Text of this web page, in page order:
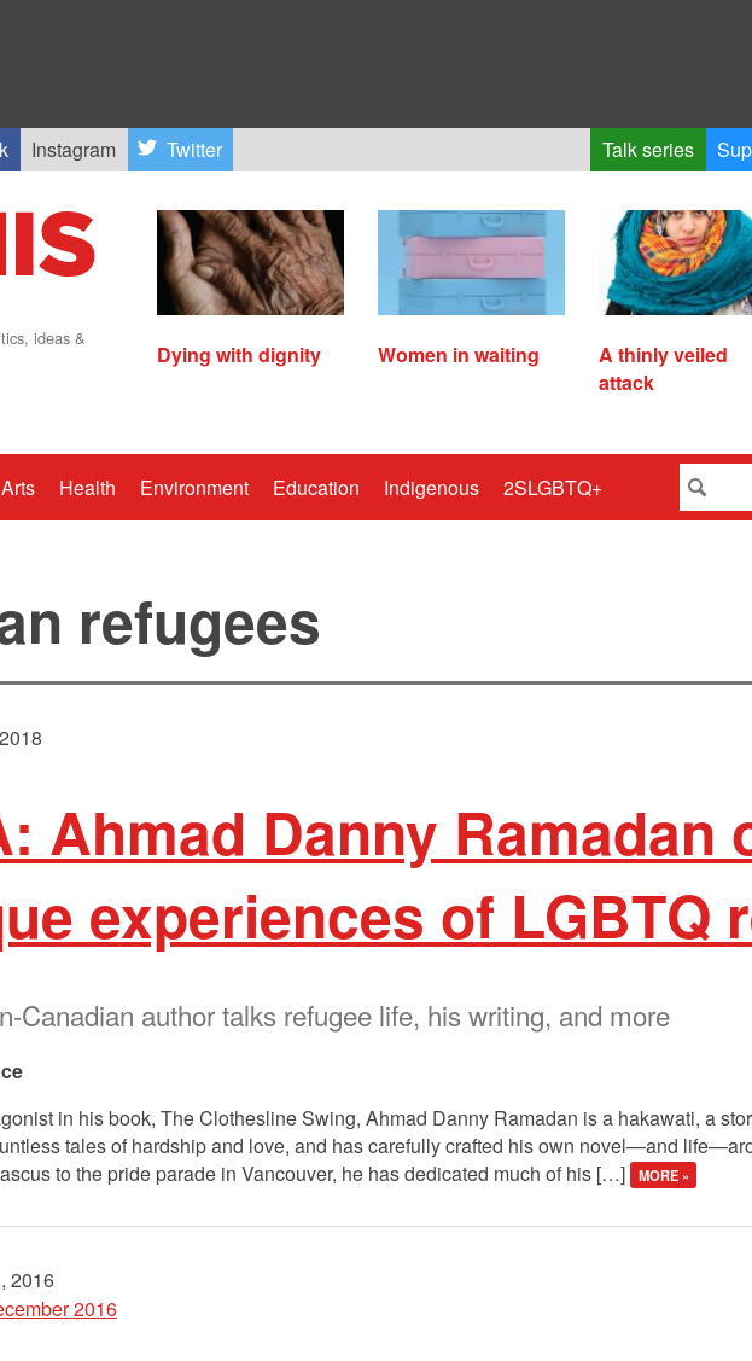
Instagram Twitter Talk series
ideas &
Dying with dignity Women in waiting
A thinly veiled
attack
Arts Health Environment Education Indigenous 2SLGBTQ+
refugees
Ahmad Danny Ramadan
experiences of LGBTQ
Canadian author talks refugee life, his writing, and more
in his book, The Clothesline Swing, Ahmad Danny Ramadan is a hakawati, a
tales of hardship and love, and has carefully crafted his own novel—and
to the pride parade in Vancouver, he has dedicated much of his […]
MORE »
2016
2016